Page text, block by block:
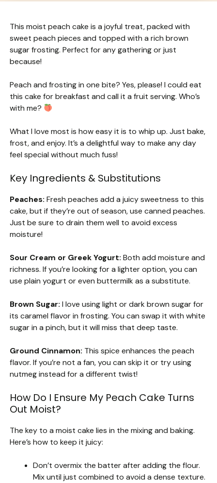
This moist peach cake is a joyful treat, packed with
sweet peach pieces and topped with a rich brown
sugar frosting. Perfect for any gathering or just
because!
Peach and frosting in one bite? Yes, please! I could eat
this cake for breakfast and call it a fruit serving. Who’s
with me?
What I love most is how easy it is to whip up. Just bake,
frost, and enjoy. It’s a delightful way to make any day
feel special without much fuss!
Key Ingredients & Substitutions
Peaches: Fresh peaches add a juicy sweetness to this
cake, but if they’re out of season, use canned peaches.
Just be sure to drain them well to avoid excess
moisture!
Sour Cream or Greek Yogurt: Both add moisture and
richness. If you’re looking for a lighter option, you can
use plain yogurt or even buttermilk as a substitute.
Brown Sugar: I love using light or dark brown sugar for
its caramel flavor in frosting. You can swap it with white
sugar in a pinch, but it will miss that deep taste.
Ground Cinnamon: This spice enhances the peach
flavor. If you’re not a fan, you can skip it or try using
nutmeg instead for a different twist!
How Do I Ensure My Peach Cake Turns
Out Moist?
The key to a moist cake lies in the mixing and baking.
Here’s how to keep it juicy:
Don’t overmix the batter after adding the flour.
Mix until just combined to avoid a dense texture.